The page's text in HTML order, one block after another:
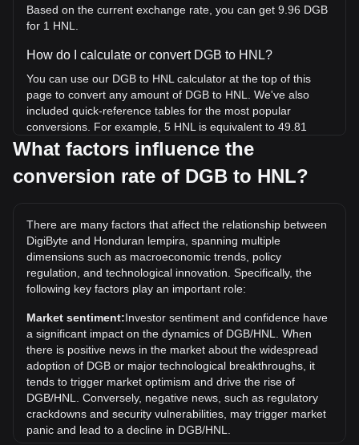
Based on the current exchange rate, you can get 9.96 DGB
for 1 HNL.
How do I calculate or convert DGB to HNL?
You can use our DGB to HNL calculator at the top of this
page to convert any amount of DGB to HNL. We've also
included quick-reference tables for the most popular
conversions. For example, 5 HNL is equivalent to 49.81
DGB, while 5 DGB will cost around 0.5019HNL.
What is the highest price of DGB/HNL in history?
all-time high.
What is the price trend of in HNL?
Over the past 7 days, the exchange rate of DigiByte (DGB)
has gone down by 1.75%. Over the last month, the
exchange rate of DigiByte (DGB) has gone up by 52.35%
against Honduran lempira (HNL).
What factors influence the
conversion rate of DGB to HNL?
There are many factors that affect the relationship between
DigiByte and Honduran lempira, spanning multiple
dimensions such as macroeconomic trends, policy
regulation, and technological innovation. Specifically, the
following key factors play an important role:
Market sentiment:Investor sentiment and confidence have
a significant impact on the dynamics of DGB/HNL. When
there is positive news in the market about the widespread
adoption of DGB or major technological breakthroughs, it
tends to trigger market optimism and drive the rise of
DGB/HNL. Conversely, negative news, such as regulatory
crackdowns and security vulnerabilities, may trigger market
panic and lead to a decline in DGB/HNL.